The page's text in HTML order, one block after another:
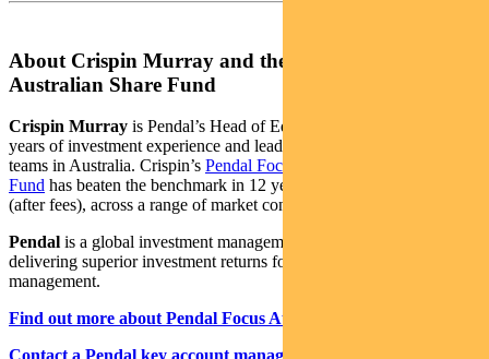
About Crispin Murray and the Pendal Focus
Australian Share Fund
Crispin Murray is Pendal’s Head of Equities. He has more than 27
years of investment experience and leads one of the largest equities
teams in Australia. Crispin’s Pendal Focus Australian Share
Fund has beaten the benchmark in 12 years of its 16-year history
(after fees), across a range of market conditions.
Pendal is a global investment management business focused on
delivering superior investment returns for our clients through active
management.
Find out more about Pendal Focus Australian Share Fund